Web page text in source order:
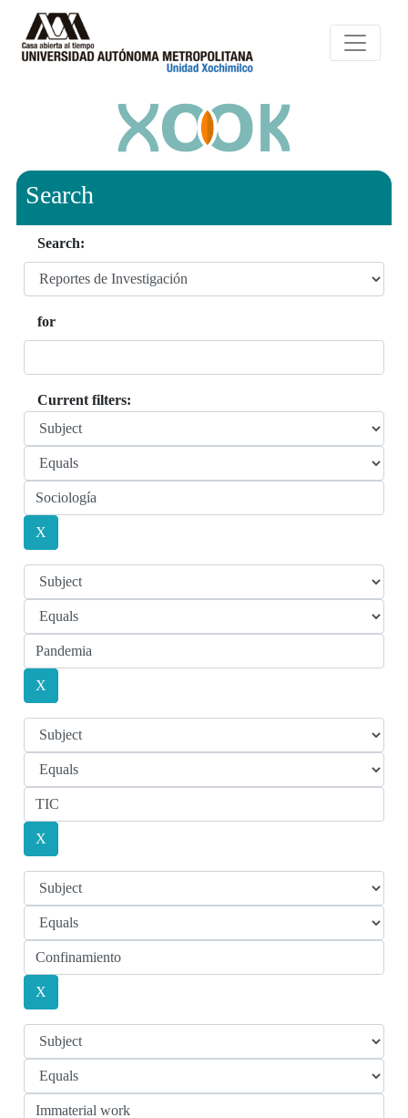
Search
Search:
for
Current filters: